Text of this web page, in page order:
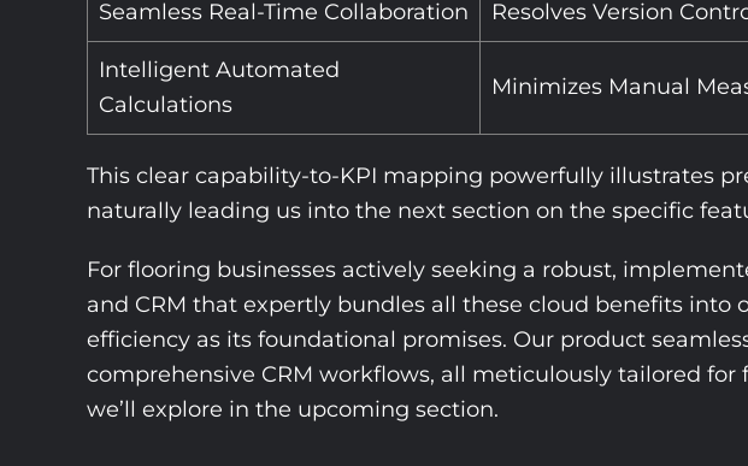
Seamless Real-Time Collaboration Resolves Version
Intelligent Automated
Calculations
Minimizes Manual
This clear capability-to-KPI mapping powerfully illustrates
naturally leading us into the next section on the specific
For flooring businesses actively seeking a robust,
and CRM that expertly bundles all these cloud benefits
efficiency as its foundational promises. Our product
comprehensive CRM workflows, all meticulously tailored
we’ll explore in the upcoming section.